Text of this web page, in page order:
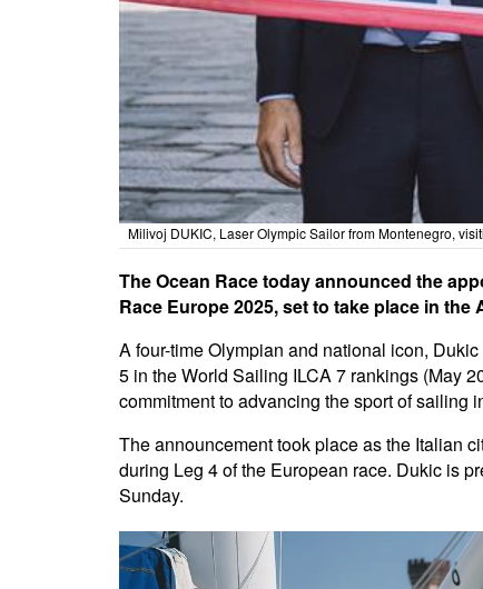
Milivoj DUKIC, Laser Olympic Sailor from Montenegro,
The Ocean Race today announced the
Race Europe 2025, set to take place in
A four-time Olympian and national icon,
5 in the World Sailing ILCA 7 rankings (May
commitment to advancing the sport of sailing
The announcement took place as the Italian
during Leg 4 of the European race. Dukic is
Sunday.